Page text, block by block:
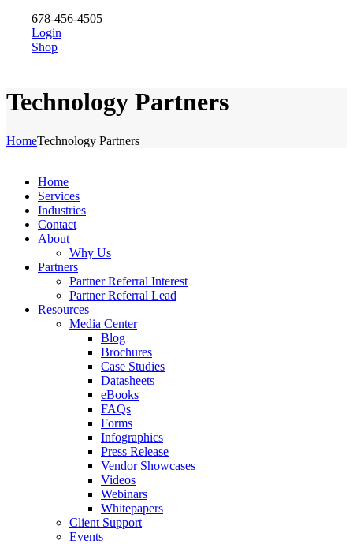
678-456-4505
Login
Shop
Technology Partners
HomeTechnology Partners
Home
Services
Industries
Contact
About
Why Us
Partners
Partner Referral Interest
Partner Referral Lead
Resources
Media Center
Blog
Brochures
Case Studies
Datasheets
eBooks
FAQs
Forms
Infographics
Press Release
Vendor Showcases
Videos
Webinars
Whitepapers
Client Support
Events